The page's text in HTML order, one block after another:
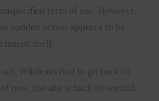
term of use. However,
sudden action appears to be
itself.
act, Wikileaks had to go back to
of now, the site is back to normal.